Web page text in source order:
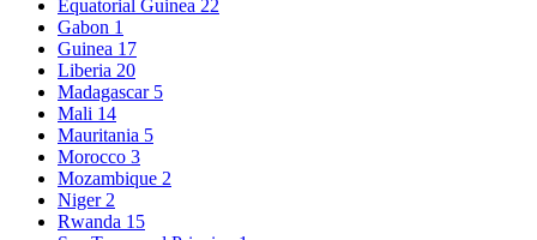
Equatorial Guinea 22
Gabon 1
Guinea 17
Liberia 20
Madagascar 5
Mali 14
Mauritania 5
Morocco 3
Mozambique 2
Niger 2
Rwanda 15